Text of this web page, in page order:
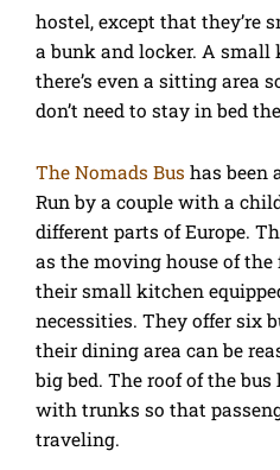
hostel, except that they’re
a bunk and locker. A
there’s even a sitting area
don’t need to stay in bed
The Nomads Bus has been
Run by a couple with a
different parts of Europe.
as the moving house of
their small kitchen
necessities. They offer six
their dining area can be
big bed. The roof of the
with trunks so that
traveling.